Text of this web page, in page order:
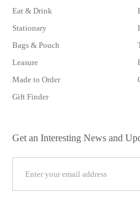
Eat & Drink
Stationary
Bags & Pouch
Leasure
Made to Order
Gift Finder
Get an Interesting News and